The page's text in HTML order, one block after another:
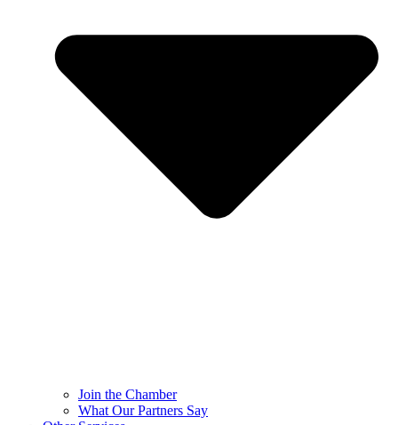
Join the Chamber
What Our Partners Say